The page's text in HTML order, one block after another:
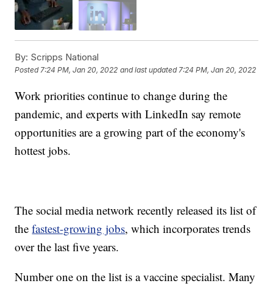
By: Scripps National
Posted7:24 PM, Jan 20, 2022 and last updated 7:24 PM, Jan 20, 2022
Work priorities continue to change during the
pandemic, and experts with LinkedIn say remote
opportunities are a growing part of the economy's
hottest jobs.
The social media network recently released its list of
thefastest-growing jobs, which incorporates trends
over the last five years.
Number one on the list is a vaccine specialist. Many